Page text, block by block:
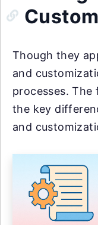
Though they
and
processes. The
the key
and